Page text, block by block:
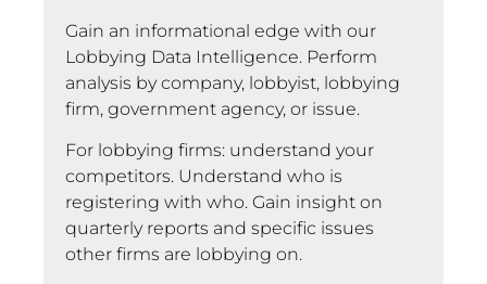
Gain an informational edge with our
Lobbying Data Intelligence. Perform
analysis by company, lobbyist, lobbying
firm, government agency, or issue.
For lobbying firms: understand your
competitors. Understand who is
registering with who. Gain insight on
quarterly reports and specific issues
other firms are lobbying on.